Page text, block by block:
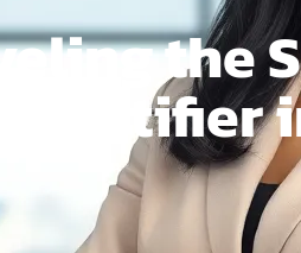
the
Identifier